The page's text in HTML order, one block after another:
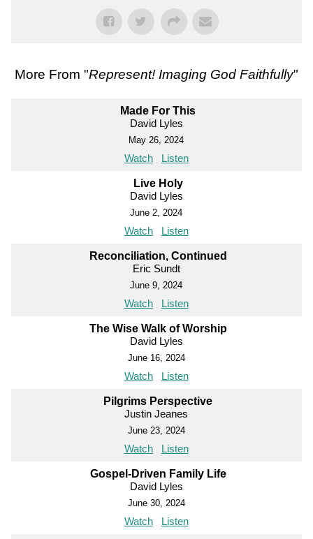
More From "Represent! Imaging God Faithfully"
Made For This
David Lyles
May 26, 2024
Watch Listen
Live Holy
David Lyles
June 2, 2024
Watch Listen
Reconciliation, Continued
Eric Sundt
June 9, 2024
Watch Listen
The Wise Walk of Worship
David Lyles
June 16, 2024
Watch Listen
Pilgrims Perspective
Justin Jeanes
June 23, 2024
Watch Listen
Gospel-Driven Family Life
David Lyles
June 30, 2024
Watch Listen